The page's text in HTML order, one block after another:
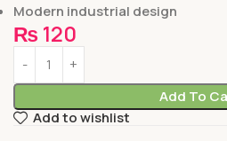
Modern industrial design
₨ 120
Add To
Add to wishlist